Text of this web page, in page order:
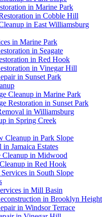
in Marine Park
in Cobble Hill
in East Williamsburg
in Marine Park
in Seagate
in Red Hook
in Vinegar Hill
in Sunset Park
Cleanup in Marine Park
Restoration in Sunset Park
in Williamsburg
in Spring Creek
Cleanup in Park Slope
Jamaica Estates
Cleanup in Midwood
in Red Hook
in South Slope
in Mill Basin
in Brooklyn
in Windsor Terrace